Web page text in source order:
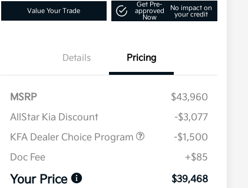
Value Your Trade
Get Pre-
approved
Now
No impact on
your credit
Details Pricing
MSRP
$43,960
AllStar Kia Discount
-$3,077
KFA Dealer Choice Program
-$1,500
Doc Fee
+$85
Your Price $39,468